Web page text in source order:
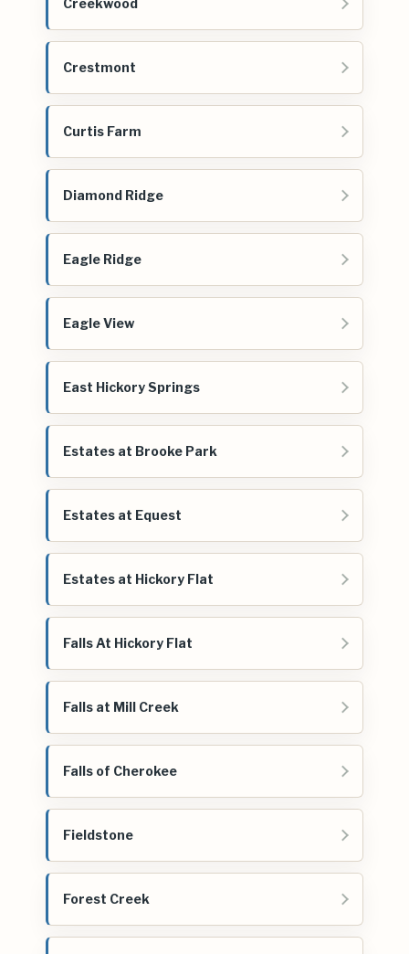
Creekwood
Crestmont
Curtis Farm
Diamond Ridge
Eagle Ridge
Eagle View
East Hickory Springs
Estates at Brooke Park
Estates at Equest
Estates at Hickory Flat
Falls At Hickory Flat
Falls at Mill Creek
Falls of Cherokee
Fieldstone
Forest Creek